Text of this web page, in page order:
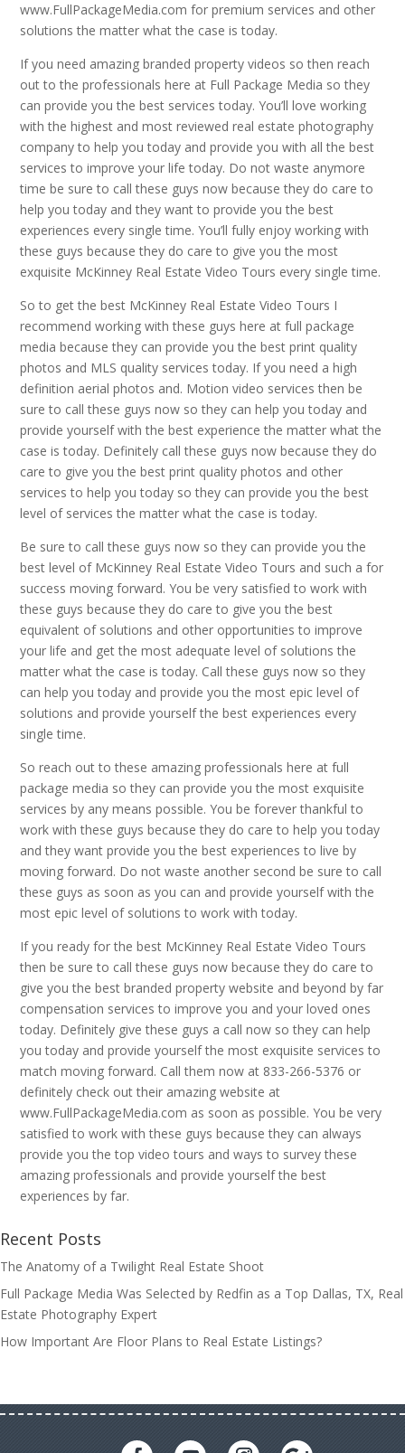
www.FullPackageMedia.com for premium services and other
solutions the matter what the case is today.
If you need amazing branded property videos so then reach
out to the professionals here at Full Package Media so they
can provide you the best services today. You’ll love working
with the highest and most reviewed real estate photography
company to help you today and provide you with all the best
services to improve your life today. Do not waste anymore
time be sure to call these guys now because they do care to
help you today and they want to provide you the best
experiences every single time. You’ll fully enjoy working with
these guys because they do care to give you the most
exquisite McKinney Real Estate Video Tours every single time.
So to get the best McKinney Real Estate Video Tours I
recommend working with these guys here at full package
media because they can provide you the best print quality
photos and MLS quality services today. If you need a high
definition aerial photos and. Motion video services then be
sure to call these guys now so they can help you today and
provide yourself with the best experience the matter what the
case is today. Definitely call these guys now because they do
care to give you the best print quality photos and other
services to help you today so they can provide you the best
level of services the matter what the case is today.
Be sure to call these guys now so they can provide you the
best level of McKinney Real Estate Video Tours and such a for
success moving forward. You be very satisfied to work with
these guys because they do care to give you the best
equivalent of solutions and other opportunities to improve
your life and get the most adequate level of solutions the
matter what the case is today. Call these guys now so they
can help you today and provide you the most epic level of
solutions and provide yourself the best experiences every
single time.
So reach out to these amazing professionals here at full
package media so they can provide you the most exquisite
services by any means possible. You be forever thankful to
work with these guys because they do care to help you today
and they want provide you the best experiences to live by
moving forward. Do not waste another second be sure to call
these guys as soon as you can and provide yourself with the
most epic level of solutions to work with today.
If you ready for the best McKinney Real Estate Video Tours
then be sure to call these guys now because they do care to
give you the best branded property website and beyond by far
compensation services to improve you and your loved ones
today. Definitely give these guys a call now so they can help
you today and provide yourself the most exquisite services to
match moving forward. Call them now at 833-266-5376 or
definitely check out their amazing website at
www.FullPackageMedia.com as soon as possible. You be very
satisfied to work with these guys because they can always
provide you the top video tours and ways to survey these
amazing professionals and provide yourself the best
experiences by far.
Recent Posts
The Anatomy of a Twilight Real Estate Shoot
Full Package Media Was Selected by Redfin as a Top Dallas, TX, Real
Estate Photography Expert
How Important Are Floor Plans to Real Estate Listings?